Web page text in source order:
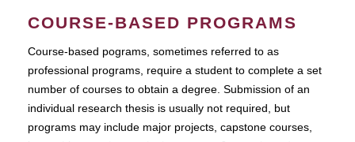
COURSE-BASED PROGRAMS
Course-based pograms, sometimes referred to as
professional programs, require a student to complete a set
number of courses to obtain a degree. Submission of an
individual research thesis is usually not required, but
programs may include major projects, capstone courses,